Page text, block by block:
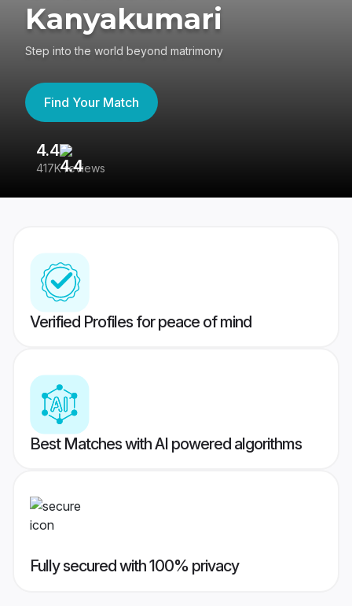
Kanyakumari
Step into the world beyond matrimony
Find Your Match
4.4
417K reviews
Verified Profiles for peace of mind
Best Matches with AI powered algorithms
Fully secured with 100% privacy